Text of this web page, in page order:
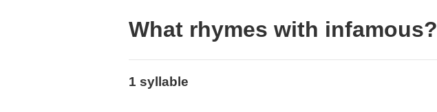
What rhymes with infamous?
1 syllable